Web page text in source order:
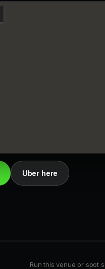
Uber here
Run this venue or spot